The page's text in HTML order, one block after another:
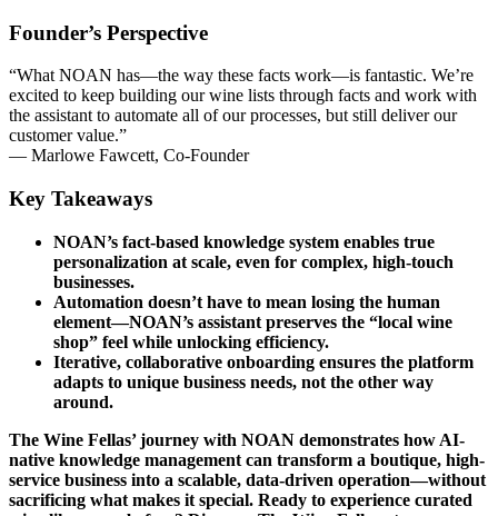
Founder’s Perspective
“What NOAN has—the way these facts work—is fantastic. We’re
excited to keep building our wine lists through facts and work with
the assistant to automate all of our processes, but still deliver our
customer value.”
— Marlowe Fawcett, Co-Founder
Key Takeaways
NOAN’s fact-based knowledge system enables true
personalization at scale, even for complex, high-touch
businesses.
Automation doesn’t have to mean losing the human
element—NOAN’s assistant preserves the “local wine
shop” feel while unlocking efficiency.
Iterative, collaborative onboarding ensures the platform
adapts to unique business needs, not the other way
around.
The Wine Fellas’ journey with NOAN demonstrates how AI-
native knowledge management can transform a boutique, high-
service business into a scalable, data-driven operation—without
sacrificing what makes it special. Ready to experience curated